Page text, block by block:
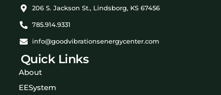
206 S. Jackson St., Lindsborg, KS 67456
785.914.9331
info@goodvibrationsenergycenter.com
Quick Links
About
EESystem